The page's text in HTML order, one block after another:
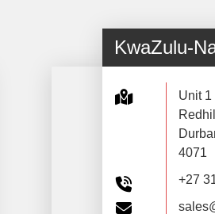
KwaZulu-
Unit 1
4071
+27